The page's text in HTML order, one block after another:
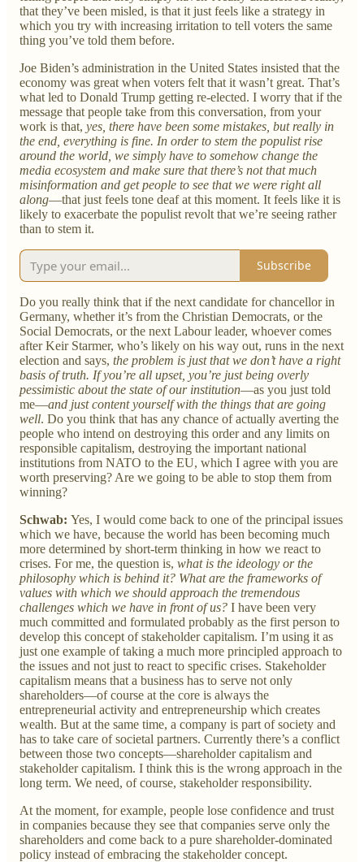
that they’ve been misled, is that it just feels like a strategy in
which you try with increasing irritation to tell voters the same
thing you’ve told them before.
Joe Biden’s administration in the United States insisted that the
economy was great when voters felt that it wasn’t great. That’s
what led to Donald Trump getting re-elected. I worry that if the
message that people take from this conversation, from your
work is that, yes, there have been some mistakes, but really in
the end, everything is fine. In order to stem the populist rise
around the world, we simply have to somehow change the
media ecosystem and make sure that there’s not that much
misinformation and get people to see that we were right all
along—that just feels tone deaf at this moment. It feels like it is
likely to exacerbate the populist revolt that we’re seeing rather
than to stem it.
Subscribe
Do you really think that if the next candidate for chancellor in
Germany, whether it’s from the Christian Democrats, or the
Social Democrats, or the next Labour leader, whoever comes
after Keir Starmer, who’s likely on his way out, runs in the next
election and says, the problem is just that we don’t have a right
basis of truth. If you’re all upset, you’re just being overly
pessimistic about the state of our institution—as you just told
me—and just content yourself with the things that are going
well. Do you think that has any chance of actually averting the
people who intend on destroying this order and any limits on
responsible capitalism, destroying the important national
institutions from NATO to the EU, which I agree with you are
worth preserving? Are we going to be able to stop them from
winning?
Schwab: Yes, I would come back to one of the principal issues
which we have, because the world has been becoming much
more determined by short-term thinking in how we react to
crises. For me, the question is, what is the ideology or the
philosophy which is behind it? What are the frameworks of
values with which we should approach the tremendous
challenges which we have in front of us? I have been very
much committed and formulated probably as the first person to
develop this concept of stakeholder capitalism. I’m using it as
just one example of taking a much more principled approach to
the issues and not just to react to specific crises. Stakeholder
capitalism means that a business has to serve not only
shareholders—of course at the core is always the
entrepreneurial activity and entrepreneurship which creates
wealth. But at the same time, a company is part of society and
has to take care of societal partners. Currently there’s a conflict
between those two concepts—shareholder capitalism and
stakeholder capitalism. I think this is the wrong approach in the
long term. We need, of course, stakeholder responsibility.
At the moment, for example, people lose confidence and trust
in companies because they see that companies serve only the
shareholders and come back to a pure shareholder-dominated
policy instead of embracing the stakeholder concept.